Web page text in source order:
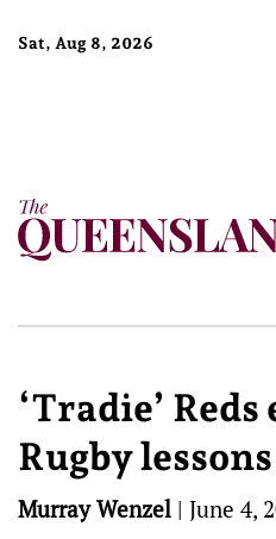
Sat, Aug 8, 2026
‘Tradie’
Rugby lessons
Murray Wenzel | June 4,